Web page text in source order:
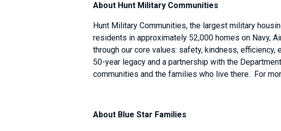
About Hunt Military Communities
Hunt Military Communities, the largest military
residents in approximately 52,000 homes on Navy,
through our core values: safety, kindness,
50-year legacy and a partnership with the
communities and the families who live there. For
About Blue Star Families